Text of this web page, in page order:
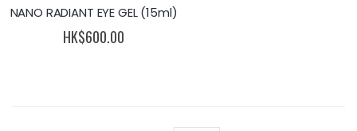
NANO RADIANT EYE GEL (15ml)
HK$600.00